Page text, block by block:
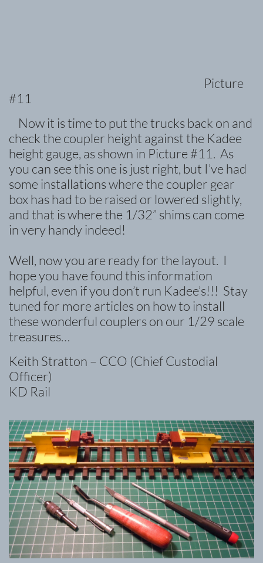
Picture
#11
Now it is time to put the trucks back on and
check the coupler height against the Kadee
height gauge, as shown in Picture #11. As
you can see this one is just right, but I’ve had
some installations where the coupler gear
box has had to be raised or lowered slightly,
and that is where the 1/32” shims can come
in very handy indeed!
Well, now you are ready for the layout. I
hope you have found this information
helpful, even if you don’t run Kadee’s!!! Stay
tuned for more articles on how to install
these wonderful couplers on our 1/29 scale
treasures…
Keith Stratton – CCO (Chief Custodial
Officer)
KD Rail